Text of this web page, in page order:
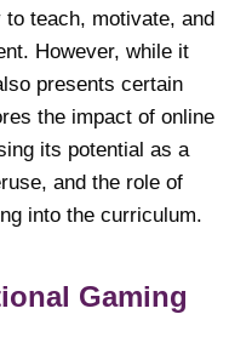
teach, motivate, and
However, while it
presents certain
the impact of online
its potential as a
and the role of
into the curriculum.
Gaming